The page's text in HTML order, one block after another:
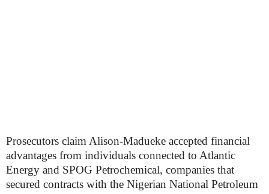
Prosecutors claim Alison-Madueke accepted financial
advantages from individuals connected to Atlantic
Energy and SPOG Petrochemical, companies that
secured contracts with the Nigerian National Petroleum